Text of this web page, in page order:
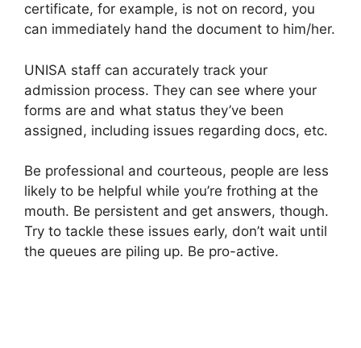
certificate, for example, is not on record, you
can immediately hand the document to him/her.
UNISA staff can accurately track your
admission process. They can see where your
forms are and what status they’ve been
assigned, including issues regarding docs, etc.
Be professional and courteous, people are less
likely to be helpful while you’re frothing at the
mouth. Be persistent and get answers, though.
Try to tackle these issues early, don’t wait until
the queues are piling up. Be pro-active.